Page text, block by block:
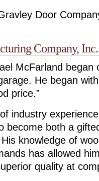
Door
Company, Inc.
McFarland began
He began
price.”
industry
become both a
knowledge of
has allowed
quality at